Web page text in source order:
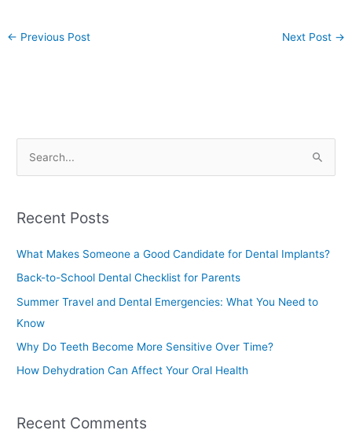
← Previous Post Next Post →
r
o
r
:
Recent Posts
What Makes Someone a Good Candidate for Dental Implants?
Back-to-School Dental Checklist for Parents
Summer Travel and Dental Emergencies: What You Need to
Know
Why Do Teeth Become More Sensitive Over Time?
How Dehydration Can Affect Your Oral Health
Recent Comments